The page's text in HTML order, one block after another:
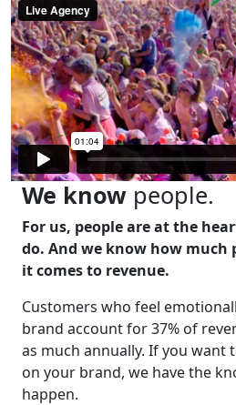
We know people.
For us, people are at the
do. And we know how much
it comes to revenue.
Customers who feel
brand account for 37% of
as much annually. If you want
on your brand, we have the
happen.